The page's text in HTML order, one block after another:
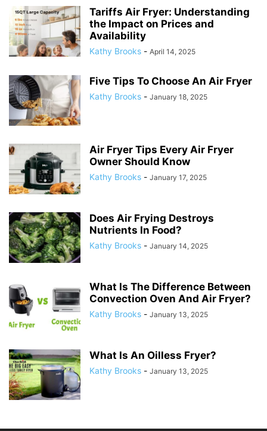
Tariffs Air Fryer: Understanding
the Impact on Prices and
Availability
Kathy Brooks - April 14, 2025
Five Tips To Choose An Air Fryer
Kathy Brooks - January 18, 2025
Air Fryer Tips Every Air Fryer
Owner Should Know
Kathy Brooks - January 17, 2025
Does Air Frying Destroys
Nutrients In Food?
Kathy Brooks - January 14, 2025
What Is The Difference Between
Convection Oven And Air Fryer?
Kathy Brooks - January 13, 2025
What Is An Oilless Fryer?
Kathy Brooks - January 13, 2025